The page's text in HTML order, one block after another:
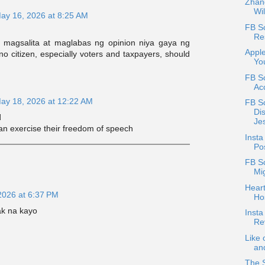
16, 2026 at 8:25 AM
magsalita at maglabas ng opinion niya gaya ng
citizen, especially voters and taxpayers, should
18, 2026 at 12:22 AM
exercise their freedom of speech
at 6:37 PM
na kayo
FB
FB
FB
FB
Like
The